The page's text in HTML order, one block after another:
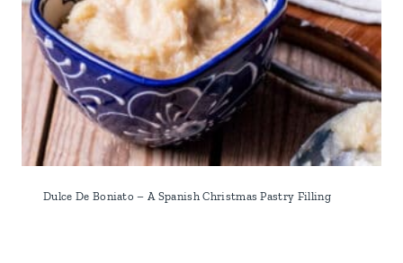
Dulce De Boniato – A Spanish Christmas Pastry Filling